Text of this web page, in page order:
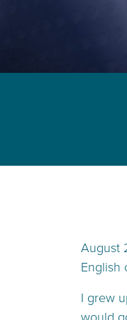
August
English
I grew